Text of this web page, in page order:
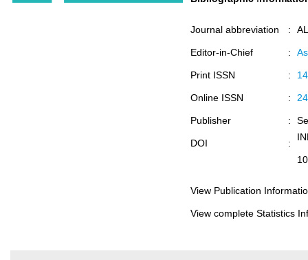
Journal abbreviation
Editor-in-Chief
Print ISSN
Online ISSN
Publisher
DOI
:
:
:
:
:
:
View Publication
View complete Statistics